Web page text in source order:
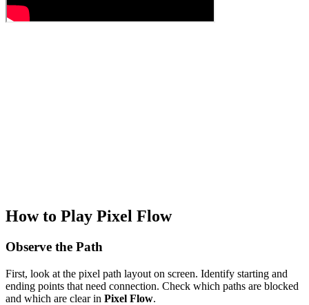
How to Play Pixel Flow
Observe the Path
First, look at the pixel path layout on screen. Identify starting and
ending points that need connection. Check which paths are blocked
and which are clear in Pixel Flow.